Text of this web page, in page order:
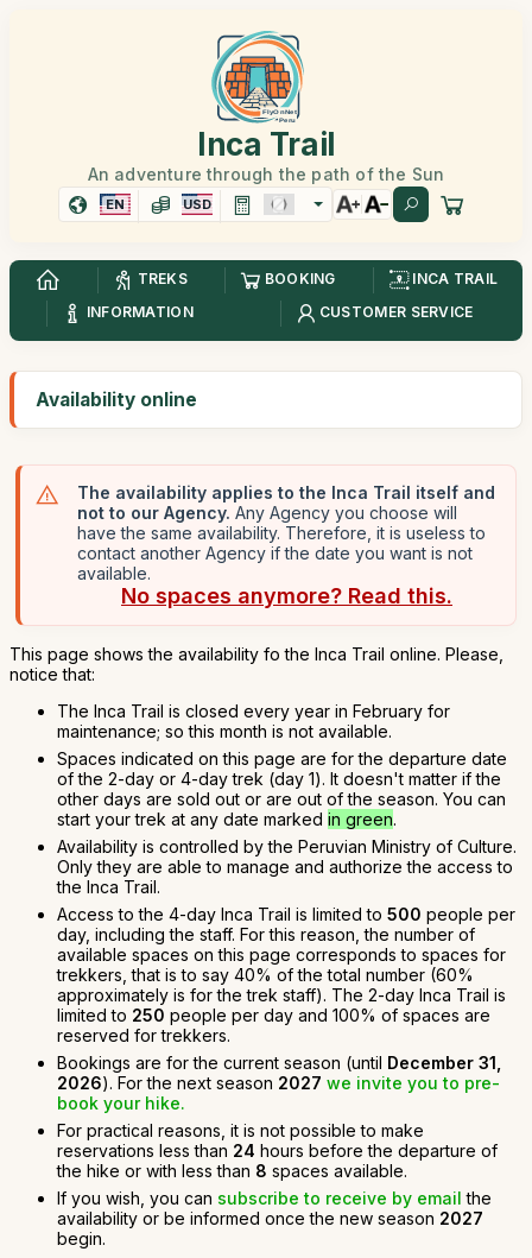
Inca Trail
An adventure through the path of the Sun
EN USD
TREKS BOOKING
INCA TRAIL
INFORMATION
CUSTOMER SERVICE
Availability online
The availability applies to the Inca Trail itself and
not to our Agency. Any Agency you choose will
have the same availability. Therefore, it is useless to
contact another Agency if the date you want is not
available.
No spaces anymore? Read this.
This page shows the availability fo the Inca Trail online. Please,
notice that:
The Inca Trail is closed every year in February for
maintenance; so this month is not available.
Spaces indicated on this page are for the departure date
of the 2-day or 4-day trek (day 1). It doesn't matter if the
other days are sold out or are out of the season. You can
start your trek at any date marked in green.
Availability is controlled by the Peruvian Ministry of Culture.
Only they are able to manage and authorize the access to
the Inca Trail.
Access to the 4-day Inca Trail is limited to 500 people per
day, including the staff. For this reason, the number of
available spaces on this page corresponds to spaces for
trekkers, that is to say 40% of the total number (60%
approximately is for the trek staff). The 2-day Inca Trail is
limited to 250 people per day and 100% of spaces are
reserved for trekkers.
Bookings are for the current season (until December 31,
2026). For the next season 2027 we invite you to pre-
book your hike.
For practical reasons, it is not possible to make
reservations less than 24 hours before the departure of
the hike or with less than 8 spaces available.
If you wish, you can subscribe to receive by email the
availability or be informed once the new season 2027
begin.